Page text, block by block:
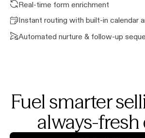
Real-time form enrichment
Instant routing with built-in calendar
Automated nurture & follow-up
Fuel smarter
always-fresh